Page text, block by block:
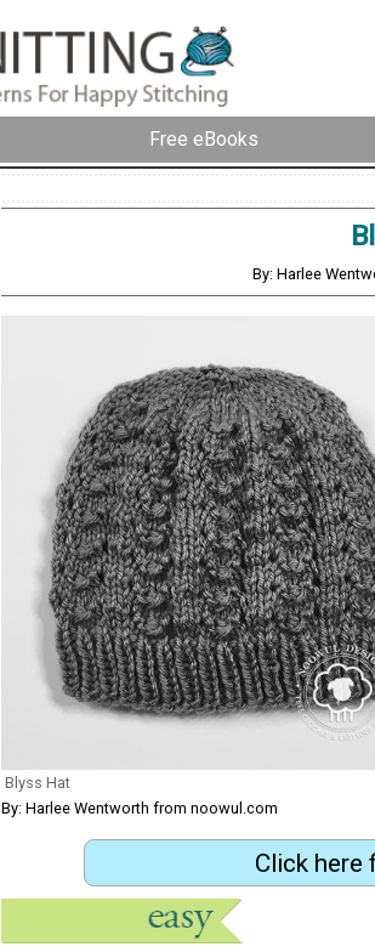
Free eBooks
By: Harlee
Blyss Hat
By: Harlee Wentworth from noowul.com
Click here